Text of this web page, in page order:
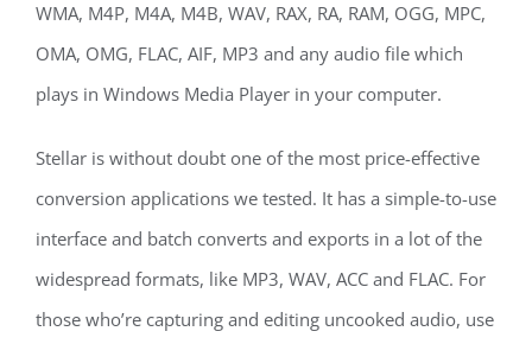
WMA, M4P, M4A, M4B, WAV, RAX, RA, RAM, OGG, MPC,
OMA, OMG, FLAC, AIF, MP3 and any audio file which
plays in Windows Media Player in your computer.
Stellar is without doubt one of the most price-effective
conversion applications we tested. It has a simple-to-use
interface and batch converts and exports in a lot of the
widespread formats, like MP3, WAV, ACC and FLAC. For
those who’re capturing and editing uncooked audio, use